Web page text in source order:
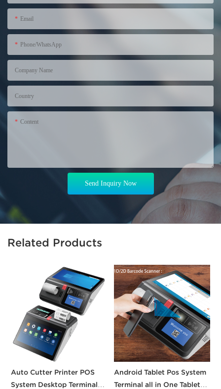
Email
+86
Company Name
Country
Content
Send Inquiry Now
Related Products
Auto Cutter Printer POS
System Desktop Terminal
Android Tablet Pos System
Terminal all in One Tablet